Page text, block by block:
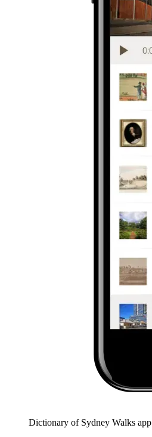
Dictionary of Sydney Walks app